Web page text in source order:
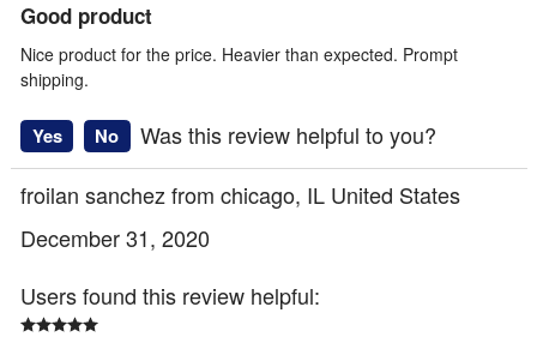
Good product
Nice product for the price. Heavier than expected. Prompt
shipping.
Yes No
Was this review helpful to you?
froilan sanchez from chicago, IL United States
December 31, 2020
Users found this review helpful: